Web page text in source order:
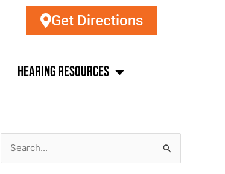
Get Directions
Hearing Resources